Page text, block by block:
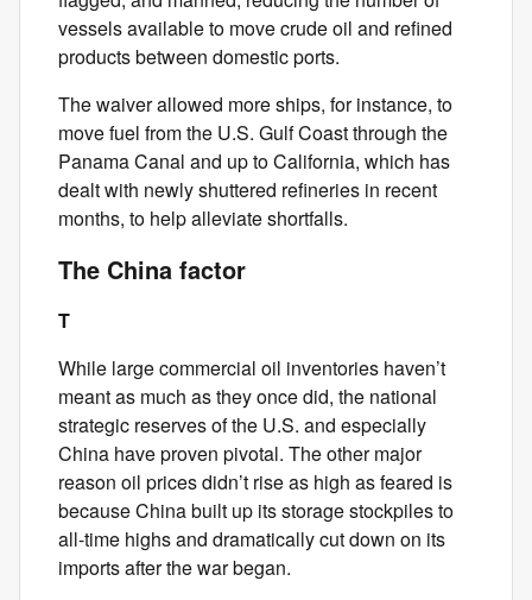
vessels available to move crude oil and refined
products between domestic ports.
The waiver allowed more ships, for instance, to
move fuel from the U.S. Gulf Coast through the
Panama Canal and up to California, which has
dealt with newly shuttered refineries in recent
months, to help alleviate shortfalls.
The China factor
T
While large commercial oil inventories haven’t
meant as much as they once did, the national
strategic reserves of the U.S. and especially
China have proven pivotal. The other major
reason oil prices didn’t rise as high as feared is
because China built up its storage stockpiles to
all-time highs and dramatically cut down on its
imports after the war began.